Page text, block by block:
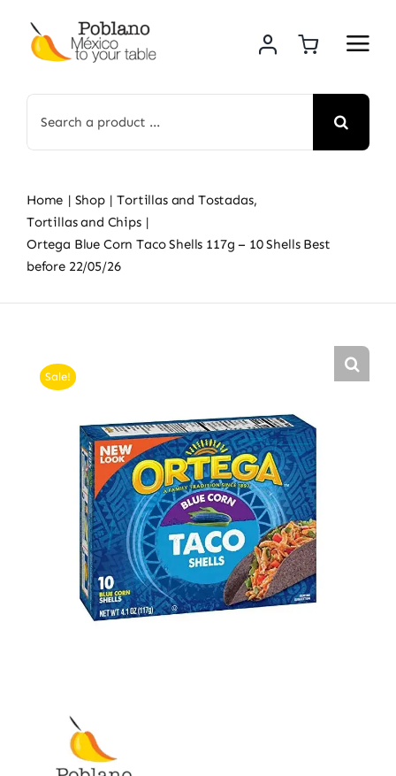
content
for:
Home Shop
Tortillas and Tostadas
Tortillas and Chips
Ortega Blue Corn Taco Shells 117g – 10 Shells Best
before 22/05/26
Sale!